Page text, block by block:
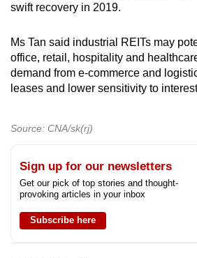
swift recovery in 2019.
Ms Tan said industrial REITs may
office, retail, hospitality and
demand from e-commerce and
leases and lower sensitivity to
Source: CNA/sk(rj)
Sign up for our newsletters
Get our pick of top stories and thought-
provoking articles in your inbox
Subscribe here